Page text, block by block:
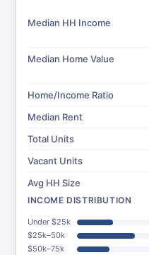
Median HH Income
Median Home Value
Home/Income Ratio
Median Rent
Total Units
Vacant Units
Avg HH Size
INCOME DISTRIBUTION
Under $25k
$25k–50k
$50k–75k